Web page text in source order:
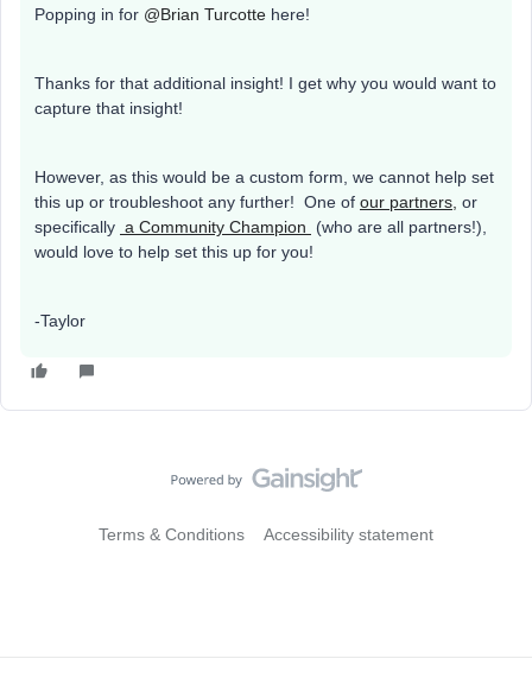
Popping in for @Brian Turcotte here!
Thanks for that additional insight! I get why you would want to
capture that insight!
However, as this would be a custom form, we cannot help set
this up or troubleshoot any further! One of our partners, or
specifically a Community Champion
(who are all partners!),
would love to help set this up for you!
-Taylor
Terms & Conditions Accessibility statement